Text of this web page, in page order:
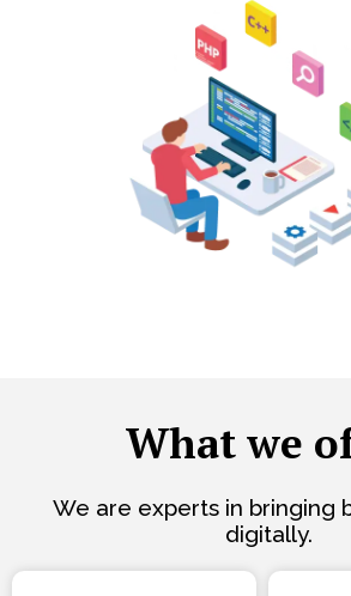
What we
We are experts in bringing
digitally.